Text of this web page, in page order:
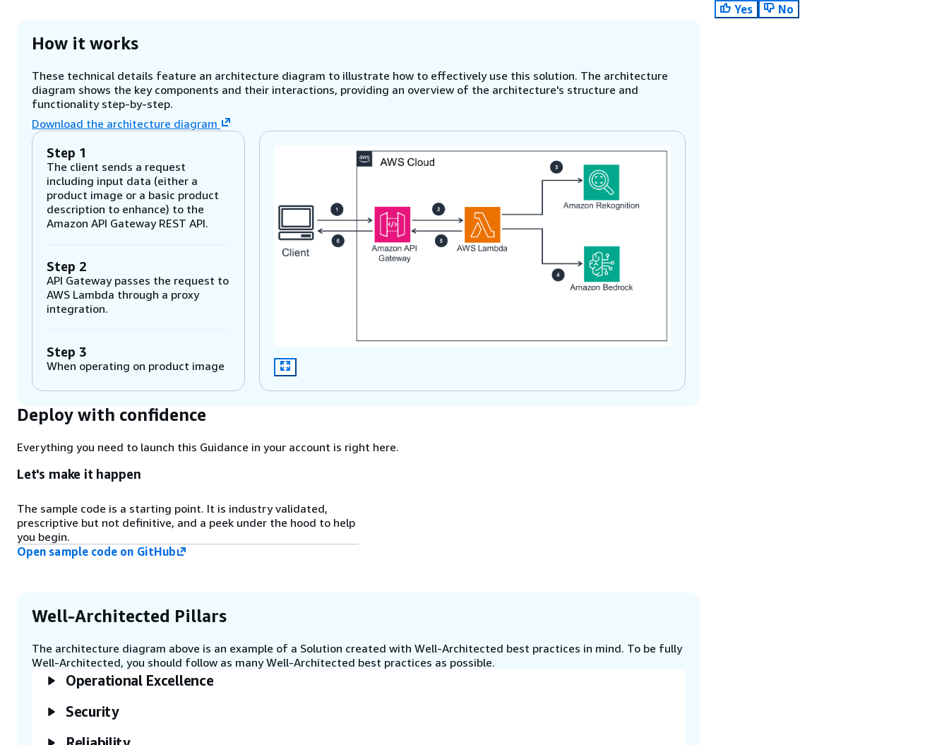
How it works
These technical details feature an architecture diagram to illustrate how to effectively use this solution. The architecture
diagram shows the key components and their interactions, providing an overview of the architecture's structure and
functionality step-by-step.
Download the architecture diagram
Step 1
The client sends a request
including input data (either a
product image or a basic product
description to enhance) to the
Amazon API Gateway REST API.
Step 2
API Gateway passes the request to
AWS Lambda through a proxy
integration.
Step 3
When operating on product image
Rekognition, which uses machine
learning to detect objects in the
image. Descriptions of the objects
subsequent steps to create a
Step 4
Lambda calls large language
models (LLMs) hosted by Amazon
Bedrock, such as the Amazon Titan
text descriptions or generate new
descriptions based on the objects
Step 5
Lambda passes the response to
API Gateway.
Deploy with confidence
Everything you need to launch this Guidance in your account is right here.
Let's make it happen
The sample code is a starting point. It is industry validated,
prescriptive but not definitive, and a peek under the hood to help
you begin.
Open sample code on GitHub
Well-Architected Pillars
The architecture diagram above is an example of a Solution created with Well-Architected best practices in mind. To be fully
Well-Architected, you should follow as many Well-Architected best practices as possible.
Operational Excellence
Security
Yes
No